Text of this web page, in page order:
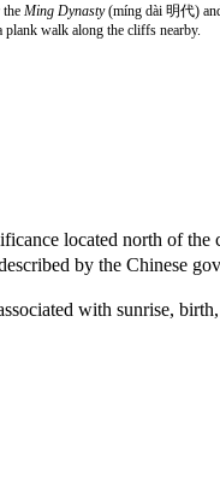
Ming Dynasty(míng dài 明代)
walk along the cliffs nearby.
located north of the
by the Chinese
with sunrise,